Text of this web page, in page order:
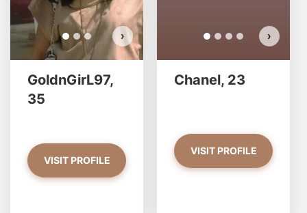
›
GoldnGirL97,
35
VISIT PROFILE
›
Chanel, 23
VISIT PROFILE